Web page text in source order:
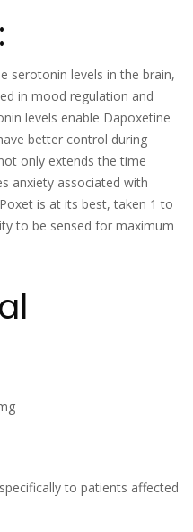
serotonin levels in the brain,
in mood regulation and
levels enable Dapoxetine
better control during
only extends the time
anxiety associated with
is at its best, taken 1 to
to be sensed for maximum
to patients affected